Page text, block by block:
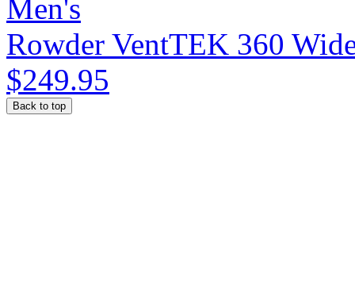
Men's
Rowder VentTEK 360
$249.95
Back to top